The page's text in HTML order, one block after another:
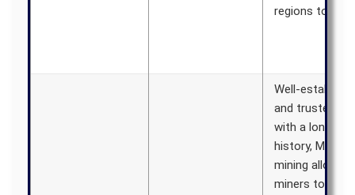
regions to join
Well-
and trusted
with a long
history, Merged
mining allows
miners to earn